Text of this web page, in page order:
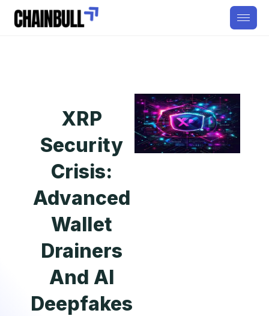
XRP
Security
Crisis:
Advanced
Wallet
Drainers
And AI
Deepfakes